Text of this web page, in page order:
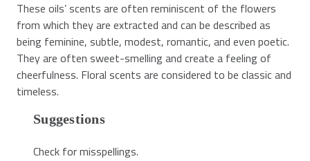
These oils’ scents are often reminiscent of the flowers
from which they are extracted and can be described as
being feminine, subtle, modest, romantic, and even poetic.
They are often sweet-smelling and create a feeling of
cheerfulness. Floral scents are considered to be classic and
timeless.
Suggestions
Check for misspellings.